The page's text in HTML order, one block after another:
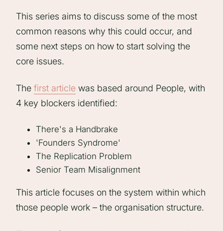
This series aims to discuss some of the most
common reasons why this could occur, and
some next steps on how to start solving the
core issues.
The first article was based around People, with
4 key blockers identified:
There's a Handbrake
'Founders Syndrome'
The Replication Problem
Senior Team Misalignment
This article focuses on the system within which
those people work – the organisation structure.